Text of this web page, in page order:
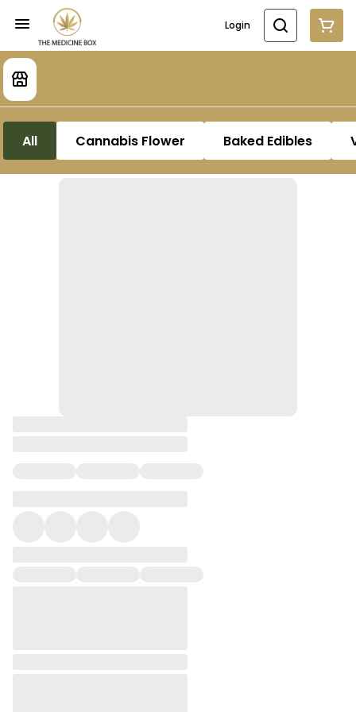
Login
All Cannabis Flower Baked Edibles